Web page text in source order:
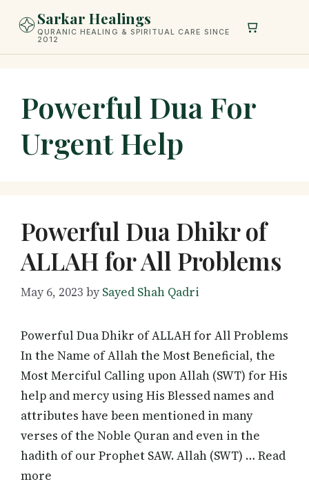
Sarkar Healings
QURANIC HEALING & SPIRITUAL CARE SINCE
2012
Powerful Dua For
Urgent Help
Powerful Dua Dhikr of
ALLAH for All Problems
May 6, 2023 bySayed Shah Qadri
Powerful Dua Dhikr of ALLAH for All Problems
In the Name of Allah the Most Beneficial, the
Most Merciful Calling upon Allah (SWT) for His
help and mercy using His Blessed names and
attributes have been mentioned in many
verses of the Noble Quran and even in the
hadith of our Prophet SAW. Allah (SWT) … Read
more